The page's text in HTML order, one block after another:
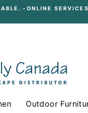
-ONLINE
Outdoor